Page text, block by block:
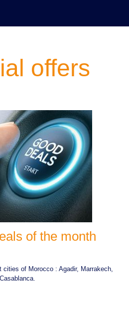
offers
of the month
of Morocco : Agadir, Marrakech,
Casablanca.